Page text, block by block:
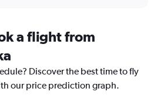
a flight from
Discover the best time to fly
our price prediction graph.